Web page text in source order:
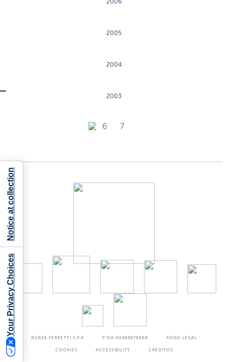
2006
2005
2004
2003
6 7
©2026 FERRETTI S.P.A P.IVA 04485970968 AVISO LEGAL
COOKIES ACCESSIBILITY CRÉDITOS
Your Privacy Choices
Notice at collection